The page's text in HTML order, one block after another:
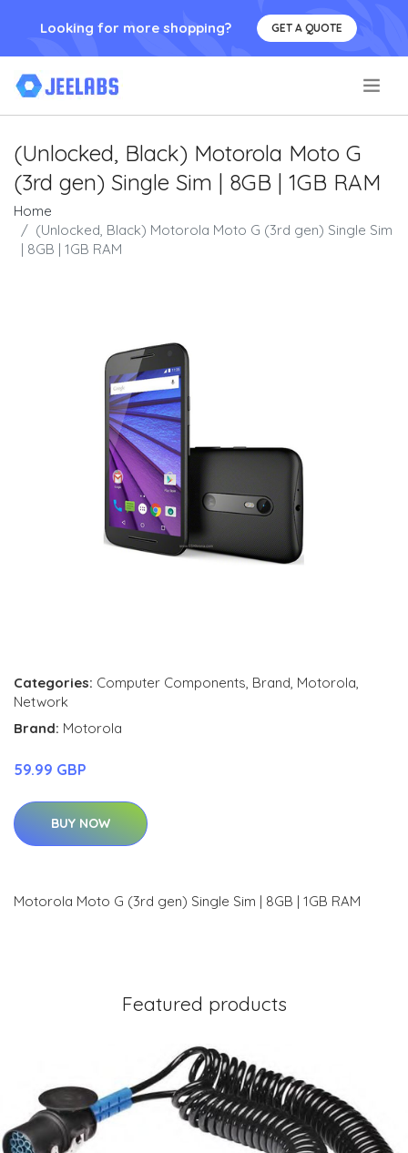
Looking for more shopping? GET A QUOTE
(Unlocked, Black) Motorola Moto G
(3rd gen) Single Sim | 8GB | 1GB RAM
Home
(Unlocked, Black) Motorola Moto G (3rd gen) Single Sim
| 8GB | 1GB RAM
Categories: Computer Components, Brand, Motorola,
Network
Brand: Motorola
59.99 GBP
BUY NOW
Motorola Moto G (3rd gen) Single Sim | 8GB | 1GB RAM
Featured products